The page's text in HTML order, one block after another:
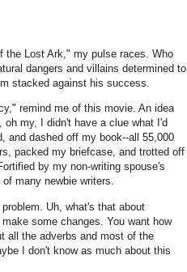
the Lost Ark," my pulse races. Who
dangers and villains determined to
stacked against his success.
remind me of this movie. An idea
my, I didn't have a clue what I'd
and dashed off my book--all 55,000
packed my briefcase, and trotted off
by my non-writing spouse's
many newbie writers.
Uh, what's that about
some changes. You want how
all the adverbs and most of the
I don't know as much about this